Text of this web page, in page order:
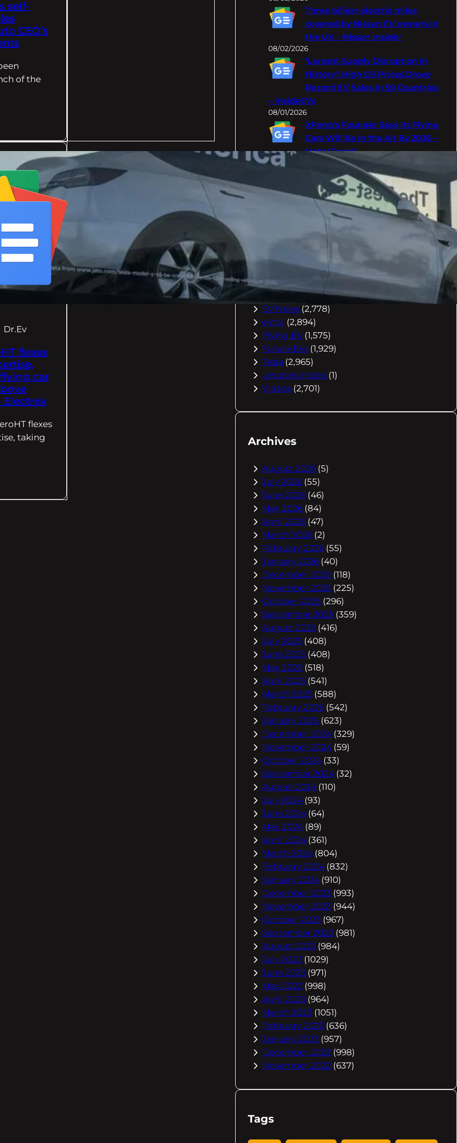
self-
CEO’s
of the
Dr.Ev
flexes
car
Electrek
flexes
taking
Three billion electric miles
covered by Nissan EV owners in
the UK – Nissan Insider
08/02/2026
‘Largest Supply Disruption In
History’: High Oil Prices Drove
Record EV Sales In 50 Countries
– InsideEVs
08/01/2026
XPeng's Founder Says Its Flying
Cars Will Be In the Air By 2026 –
MotorTrend
08/01/2026
Buying Advice
(79)
(1,960)
EV Charging(2,872)
EV Comparisons
EV History(2,395)
EV News (2,778)
eVtol (2,894)
Flying EV (1,575)
Future EVs (1,929)
Tesla (2,965)
Uncategorized (1)
Videos (2,701)
Archives
August 2026 (5)
July 2026 (55)
June 2026 (46)
May 2026 (84)
April 2026 (47)
March 2026 (2)
February 2026 (55)
January 2026 (40)
December 2025 (118)
November 2025 (225)
October 2025 (296)
September 2025 (359)
August 2025 (416)
July 2025 (408)
June 2025 (408)
May 2025 (518)
April 2025 (541)
March 2025 (588)
February 2025 (542)
January 2025 (623)
December 2024 (329)
November 2024 (59)
October 2024 (33)
September 2024 (32)
August 2024 (110)
July 2024 (93)
June 2024 (64)
May 2024 (89)
April 2024 (361)
March 2024 (804)
February 2024 (832)
January 2024 (910)
December 2023 (993)
November 2023 (944)
October 2023 (967)
September 2023 (981)
August 2023 (984)
July 2023 (1029)
June 2023 (971)
May 2023 (998)
April 2023 (964)
March 2023 (1051)
February 2023 (636)
January 2023 (957)
December 2022 (998)
November 2022 (637)
Tags